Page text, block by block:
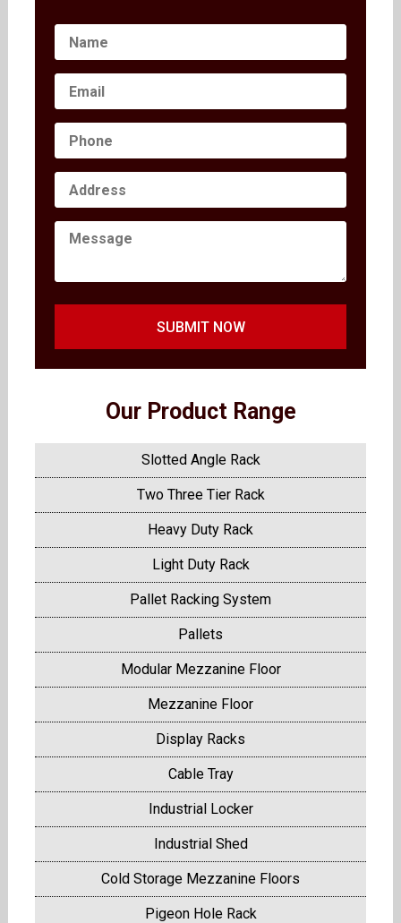
SUBMIT NOW
Our Product Range
Slotted Angle Rack
Two Three Tier Rack
Heavy Duty Rack
Light Duty Rack
Pallet Racking System
Pallets
Modular Mezzanine Floor
Mezzanine Floor
Display Racks
Cable Tray
Industrial Locker
Industrial Shed
Cold Storage Mezzanine Floors
Pigeon Hole Rack